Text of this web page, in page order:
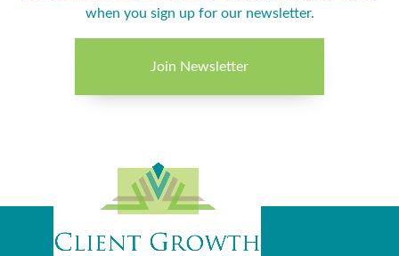
when you sign up for our newsletter.
Join Newsletter